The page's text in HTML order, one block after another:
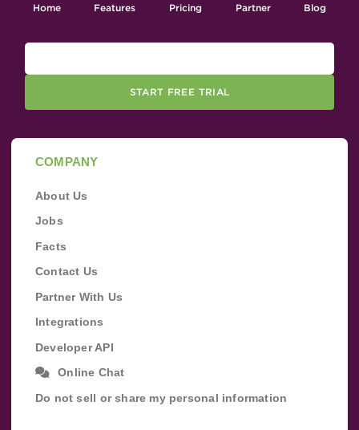
Home Features Pricing Partner Blog
START FREE TRIAL
COMPANY
About Us
Jobs
Facts
Contact Us
Partner With Us
Integrations
Developer API
Online Chat
Do not sell or share my personal information